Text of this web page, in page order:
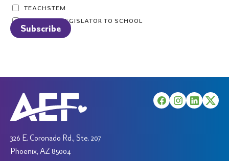
TEACHSTEM
TAKE YOUR LEGISLATOR TO SCHOOL
326 E. Coronado Rd., Ste. 207
Phoenix, AZ 85004